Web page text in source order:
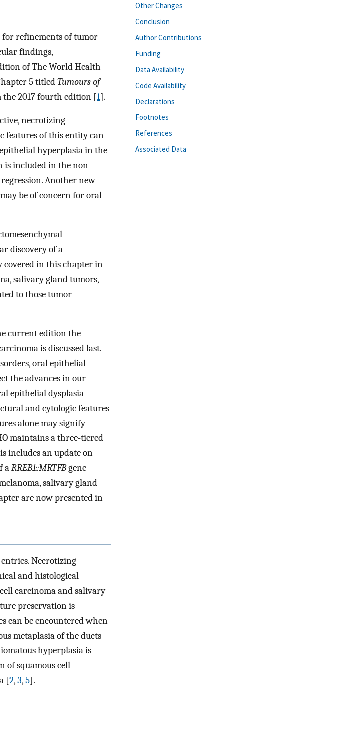
for refinements of tumor
findings,
of The World Health
5 titledTumours of
the 2017 fourth edition [1].
necrotizing
features of this entity can
hyperplasia in the
is included in the non-
Another new
be of concern for oral
discovery of a
covered in this chapter in
salivary gland tumors,
to those tumor
current edition the
is discussed last.
oral epithelial
the advances in our
epithelial dysplasia
and cytologic features
alone may signify
maintains a three-tiered
includes an update on
aRREB1::MRTFBgene
salivary gland
are now presented in
Necrotizing
and histological
carcinoma and salivary
preservation is
can be encountered when
metaplasia of the ducts
hyperplasia is
of squamous cell
[2,3,5].
Other Changes
Conclusion
Author Contributions
Funding
Data Availability
Code Availability
Declarations
Footnotes
References
Associated Data